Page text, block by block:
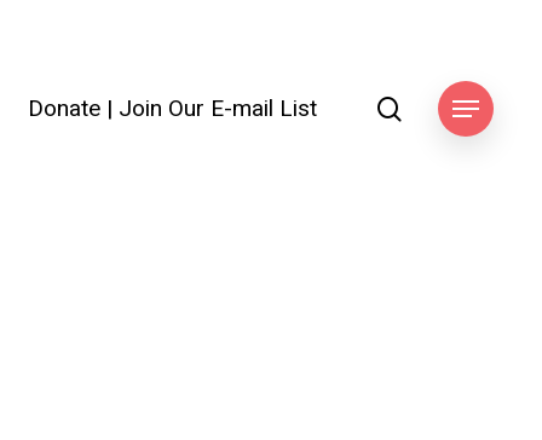
Donate | Join Our E-mail List search
Menu